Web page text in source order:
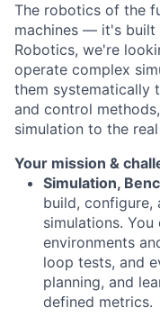
The robotics of the
machines — it's built
Robotics, we're
operate complex
them systematically
and control
simulation to the
Your mission &
Simulation,
build, configure,
simulations.
environments
loop tests, and
planning, and
defined metrics.